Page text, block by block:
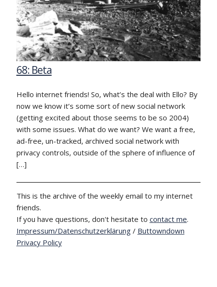
68: Beta
Hello internet friends! So, what’s the deal with Ello? By
now we know it’s some sort of new social network
(getting excited about those seems to be so 2004)
with some issues. What do we want? We want a free,
ad-free, un-tracked, archived social network with
privacy controls, outside of the sphere of influence of
[…]
This is the archive of the weekly email to my internet
friends.
If you have questions, don't hesitate to contact me.
Impressum/Datenschutzerklärung/ Buttowndown
Privacy Policy